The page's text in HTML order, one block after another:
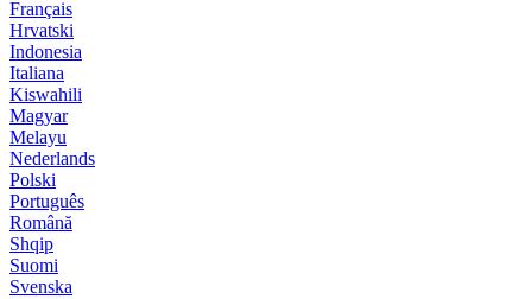
Français
Hrvatski
Indonesia
Italiana
Kiswahili
Magyar
Melayu
Nederlands
Polski
Português
Română
Shqip
Suomi
Svenska